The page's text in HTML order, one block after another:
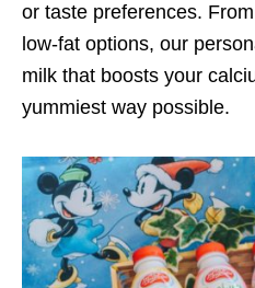
or taste preferences.
low-fat options, our
milk that boosts your
yummiest way possible.